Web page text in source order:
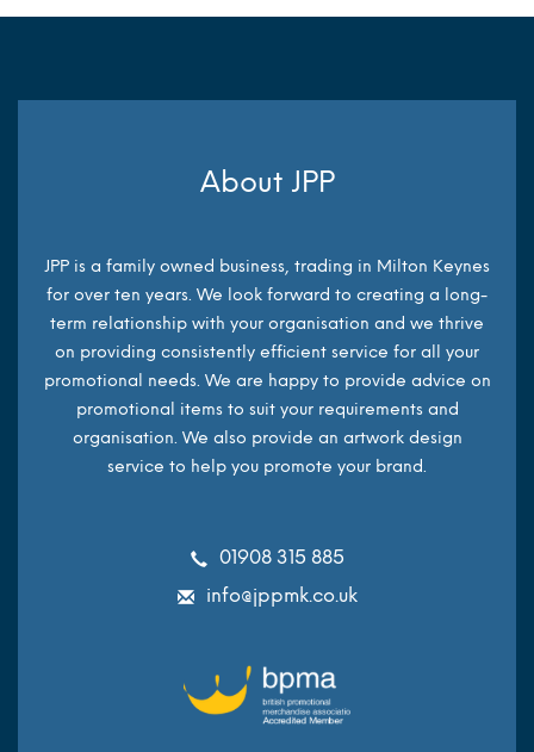
About JPP
JPP is a family owned business, trading in Milton Keynes
for over ten years. We look forward to creating a long-
term relationship with your organisation and we thrive
on providing consistently efficient service for all your
promotional needs. We are happy to provide advice on
promotional items to suit your requirements and
organisation. We also provide an artwork design
service to help you promote your brand.
01908 315 885
info@jppmk.co.uk